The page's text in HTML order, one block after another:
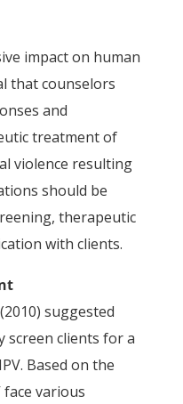
impact on human
that counselors
and
treatment of
violence resulting
should be
therapeutic
with clients.
suggested
screen clients for a
Based on the
various